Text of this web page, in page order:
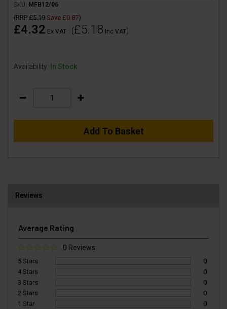
SKU: MFB12/06
(RRP £5.19 Save £0.87)
£4.32 Ex VAT (£5.18 Inc VAT)
Availability: In Stock
Add To Basket
Reviews
Average Rating
0 Reviews
5 Stars
0
4 Stars
0
3 Stars
0
2 Stars
0
1 Star
0